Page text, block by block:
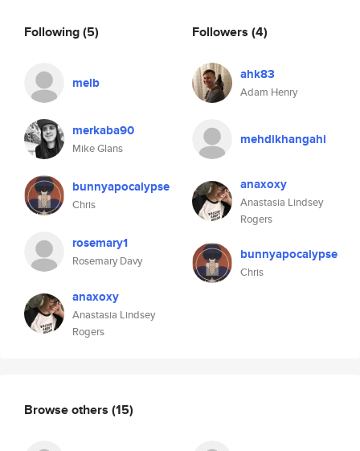
Following(5)
melb
merkaba90
Mike Glans
bunnyapocalypse
Chris
rosemary1
Rosemary Davy
anaxoxy
Anastasia Lindsey
Rogers
Followers (4)
ahk83
Adam Henry
mehdikhangahi
anaxoxy
Anastasia Lindsey
Rogers
bunnyapocalypse
Chris
Browse others (15)